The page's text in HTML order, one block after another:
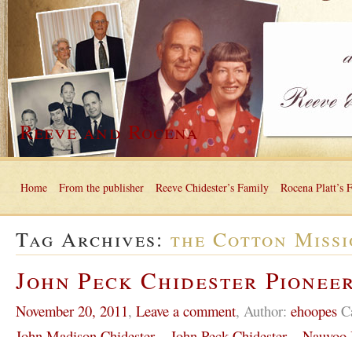
Reeve and Rocena
Home From the publisher Reeve Chidester’s Family Rocena Platt’s
Tag Archives: the Cotton
John Peck Chidester
November 20, 2011, Leave a comment, Author: ehoopes